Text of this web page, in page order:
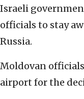
Israeli
officials to stay
Russia.
Moldovan
airport for the